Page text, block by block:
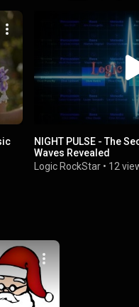
NIGHT PULSE - The
Waves Revealed
Logic RockStar • 12